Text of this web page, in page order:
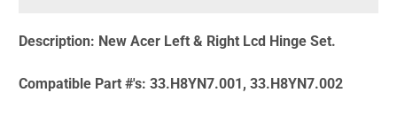
Description: New Acer Left & Right Lcd Hinge Set.
Compatible Part #'s: 33.H8YN7.001, 33.H8YN7.002